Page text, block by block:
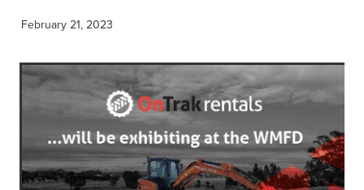
February 21, 2023